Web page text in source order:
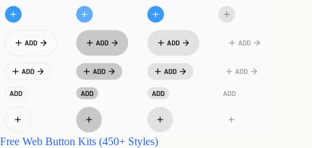
Free Web Button Kits (450+ Styles)